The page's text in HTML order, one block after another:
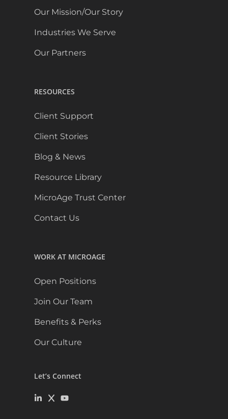
Our Mission/Our Story
Industries We Serve
Our Partners
RESOURCES
Client Support
Client Stories
Blog & News
Resource Library
MicroAge Trust Center
Contact Us
WORK AT MICROAGE
Open Positions
Join Our Team
Benefits & Perks
Our Culture
Let’s Connect